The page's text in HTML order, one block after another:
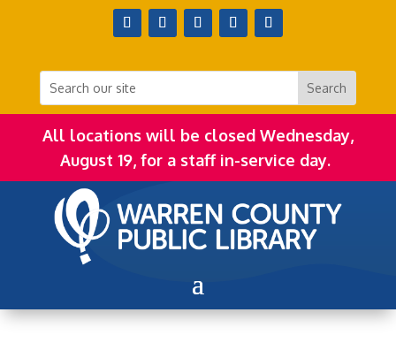
All locations will be closed Wednesday,
August 19, for a staff in-service day.